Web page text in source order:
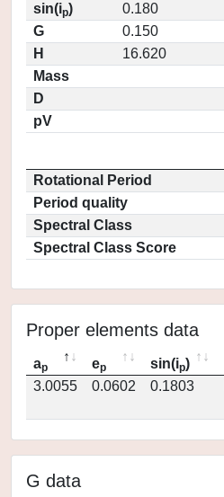
sin(ip)
0.180
G
0.150
H
16.620
Mass
D
pV
Rotational Period
Period quality
Spectral Class
Spectral Class Score
Proper elements data
ap ep sin(ip)
3.0055
0.0602 0.1803
G data